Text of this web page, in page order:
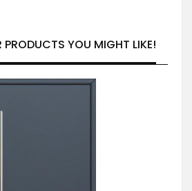
PRODUCTS YOU MIGHT LIKE!